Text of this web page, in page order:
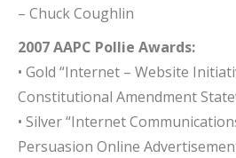
– Chuck Coughlin
2007 AAPC Pollie Awards:
• Gold “Internet – Website
Constitutional Amendment
• Silver “Internet
Persuasion Online